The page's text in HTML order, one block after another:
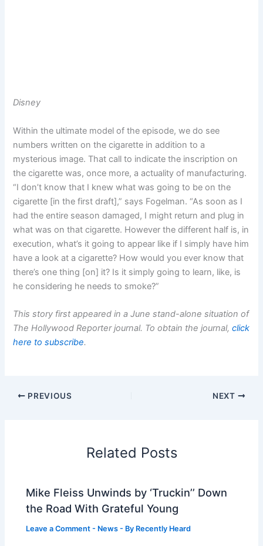
Disney
Within the ultimate model of the episode, we do see
numbers written on the cigarette in addition to a
mysterious image. That call to indicate the inscription on
the cigarette was, once more, a actuality of manufacturing.
“I don’t know that I knew what was going to be on the
cigarette [in the first draft],” says Fogelman. “As soon as I
had the entire season damaged, I might return and plug in
what was on that cigarette. However the different half is, in
execution, what’s it going to appear like if I simply have him
have a look at a cigarette? How would you ever know that
there’s one thing [on] it? Is it simply going to learn, like, is
he considering he needs to smoke?”
This story first appeared in a June stand-alone situation of
The Hollywood Reporter journal. To obtain the journal,click
here to subscribe.
PREVIOUS NEXT
Related Posts
Mike Fleiss Unwinds by ‘Truckin’’ Down
the Road With Grateful Young
Leave a Comment - News - By Recently Heard